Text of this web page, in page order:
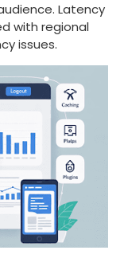
Latency
with regional
issues.